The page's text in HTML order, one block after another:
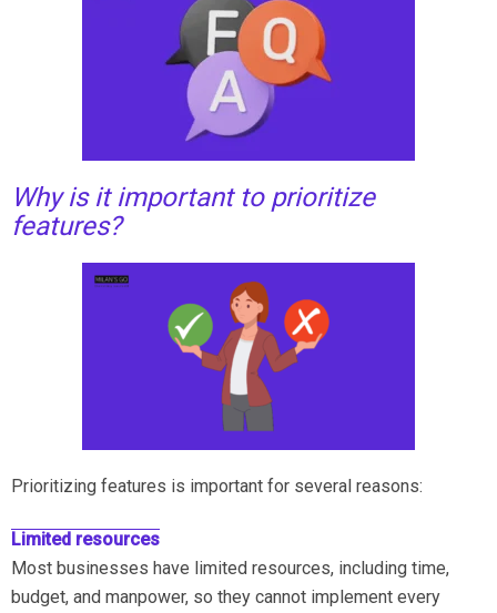
Why is it important to prioritize
features?
Prioritizing features is important for several reasons:
Limited resources
Most businesses have limited resources, including time,
budget, and manpower, so they cannot implement every